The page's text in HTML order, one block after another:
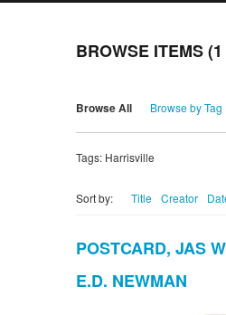
BROWSE ITEMS
Browse All Browse by Tag
Tags: Harrisville
Sort by: Title Creator
POSTCARD, JAS
E.D. NEWMAN